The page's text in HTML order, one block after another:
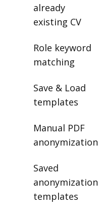
already
existing CV
Role keyword
matching
Save & Load
templates
Manual PDF
anonymization
Saved
anonymization
templates